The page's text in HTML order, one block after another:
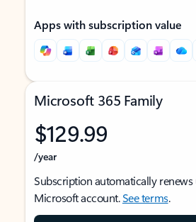
Apps with subscription value
Microsoft 365 Family
$129.99
/year
Subscription automatically renews
Microsoft account.See terms.